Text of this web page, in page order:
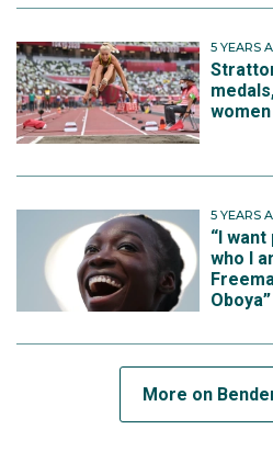
5 YEARS
5 YEARS
“I
who I
Oboya”
More on